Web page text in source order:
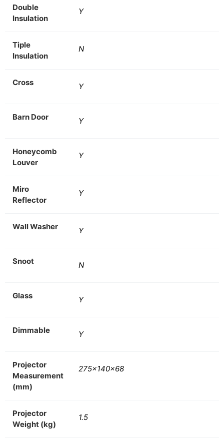
Double
Insulation
Y
Tiple
Insulation
N
Cross Y
Barn Door Y
Honeycomb
Louver
Y
Miro
Reflector
Y
Wall Washer Y
Snoot N
Glass Y
Dimmable Y
Projector
Measurement
(mm)
275x140x68
Projector
Weight (kg)
1.5